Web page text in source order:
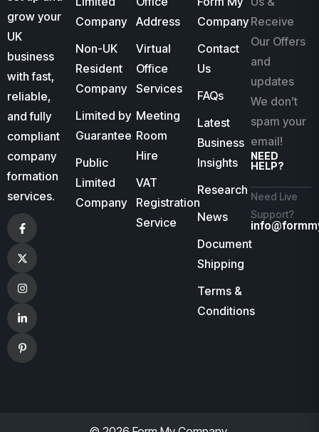
grow your
UK
business
with fast,
reliable,
and fully
compliant
company
formation
services.
Company
Non-UK
Resident
Company
Limited by
Guarantee
Public
Limited
Company
Address
Virtual
Office
Services
Meeting
Room
Hire
VAT
Registration
Service
Company
Contact
Us
FAQs
Latest
Business
Insights
Research
News
Document
Shipping
Terms &
Conditions
Receive
Our Offers
and
updates
We don’t
spam your
email!
NEED
HELP?
Need Live
Support?